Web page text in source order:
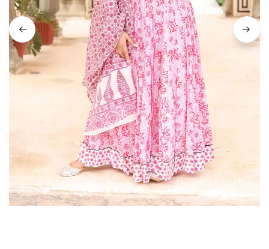
on
Raworiya